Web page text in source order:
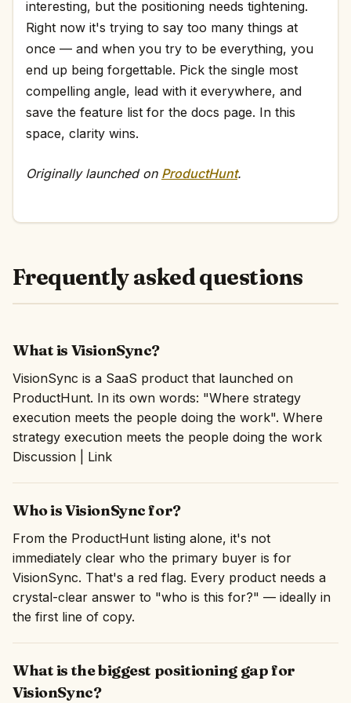
interesting, but the positioning needs tightening.
Right now it's trying to say too many things at
once — and when you try to be everything, you
end up being forgettable. Pick the single most
compelling angle, lead with it everywhere, and
save the feature list for the docs page. In this
space, clarity wins.
Originally launched on ProductHunt.
Frequently asked questions
What is VisionSync?
VisionSync is a SaaS product that launched on
ProductHunt. In its own words: "Where strategy
execution meets the people doing the work". Where
strategy execution meets the people doing the work
Discussion | Link
Who is VisionSync for?
From the ProductHunt listing alone, it's not
immediately clear who the primary buyer is for
VisionSync. That's a red flag. Every product needs a
crystal-clear answer to "who is this for?" — ideally in
the first line of copy.
What is the biggest positioning gap for
VisionSync?